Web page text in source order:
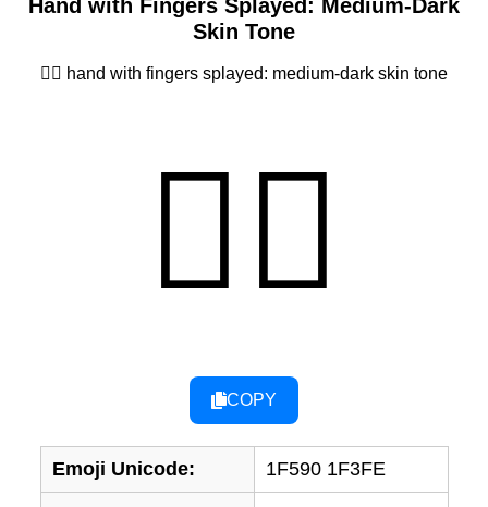
Hand with Fingers Splayed: Medium-Dark
Skin Tone
🖐🏾 hand with fingers splayed: medium-dark skin tone
🖐🏾
COPY
Emoji Unicode: 1F590 1F3FE